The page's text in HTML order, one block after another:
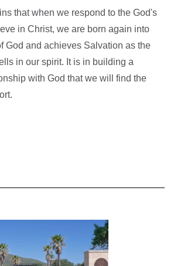
that when we respond to the God's
in Christ, we are born again into
God and achieves Salvation as the
in our spirit. It is in building a
with God that we will find the